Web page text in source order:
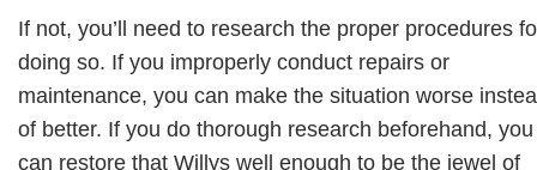
If not, you’ll need to research the proper procedures
doing so. If you improperly conduct repairs or
maintenance, you can make the situation worse
of better. If you do thorough research beforehand, you
can restore that Willys well enough to be the jewel of